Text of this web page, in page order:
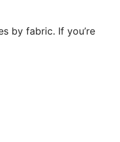
by fabric. If you’re